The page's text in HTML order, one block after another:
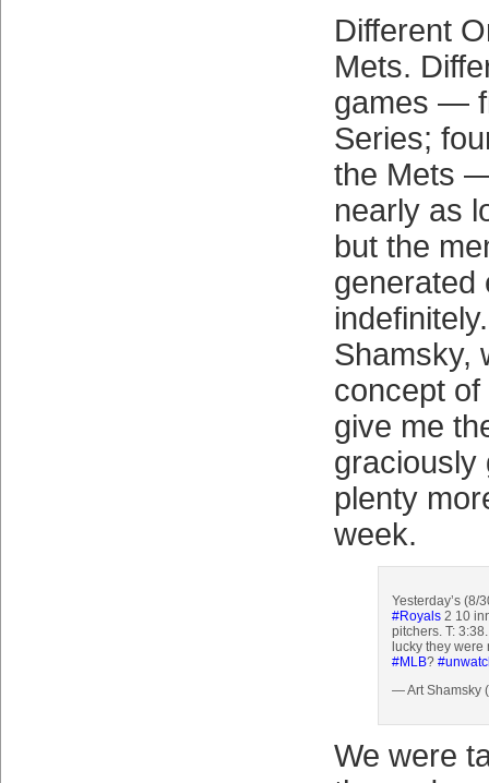
Different
Mets.
games —
Series;
the Mets
nearly as
but the
generated
Shamsky,
concept
give me
graciously
plenty
week.
Yesterday’s (8/
#Royals2 10
pitchers. T:
lucky they were
#MLB?
— Art Shamsky
We were